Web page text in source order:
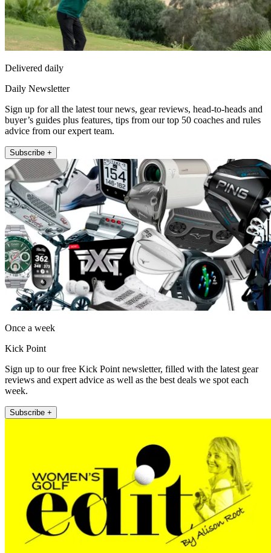
Delivered daily
Daily Newsletter
Sign up for all the latest tour news, gear reviews, head-to-heads and
buyer’s guides plus features, tips from our top 50 coaches and rules
advice from our expert team.
Subscribe +
Once a week
Kick Point
Sign up to our free Kick Point newsletter, filled with the latest gear
reviews and expert advice as well as the best deals we spot each
week.
Subscribe +